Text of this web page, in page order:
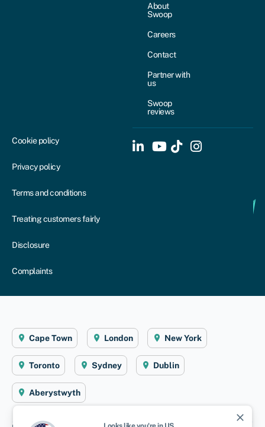
About
Swoop
Careers
Contact
Partner with
us
Swoop
reviews
Cookie policy
Privacy policy
Terms and conditions
Treating customers fairly
Disclosure
Complaints
Cape Town London New York
Toronto Sydney Dublin
Aberystwyth
close